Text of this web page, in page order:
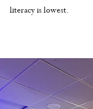
literacy is lowest.